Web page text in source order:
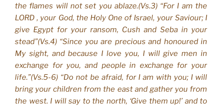
the flames will not set you ablaze.(Vs.3) “For I am the
LORD , your God, the Holy One of Israel, your Saviour; I
give Egypt for your ransom, Cush and Seba in your
stead”(Vs.4) “Since you are precious and honoured in
My sight, and because I love you, I will give men in
exchange for you, and people in exchange for your
life.”(Vs.5-6) “Do not be afraid, for I am with you; I will
bring your children from the east and gather you from
the west. I will say to the north, ‘Give them up!’ and to